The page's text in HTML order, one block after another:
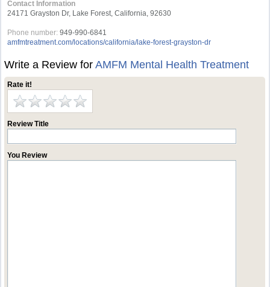
Contact Information
24171 Grayston Dr, Lake Forest, California, 92630
Phone number: 949-990-6841
amfmtreatment.com/locations/california/lake-forest-grayston-dr
Write a Review forAMFM Mental Health Treatment
Rate it!
Review Title
You Review